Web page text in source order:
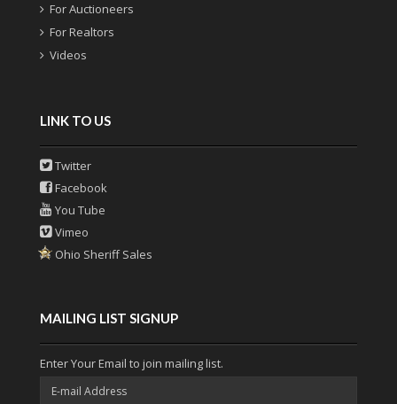
For Auctioneers
For Realtors
Videos
LINK TO US
Twitter
Facebook
You Tube
Vimeo
Ohio Sheriff Sales
MAILING LIST SIGNUP
Enter Your Email to join mailing list.